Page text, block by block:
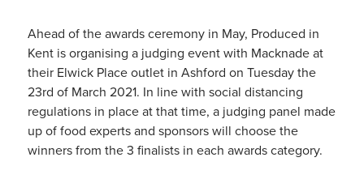
Ahead of the awards ceremony in May, Produced in
Kent is organising a judging event with Macknade at
their Elwick Place outlet in Ashford on Tuesday the
23rd of March 2021. In line with social distancing
regulations in place at that time, a judging panel made
up of food experts and sponsors will choose the
winners from the 3 finalists in each awards category.